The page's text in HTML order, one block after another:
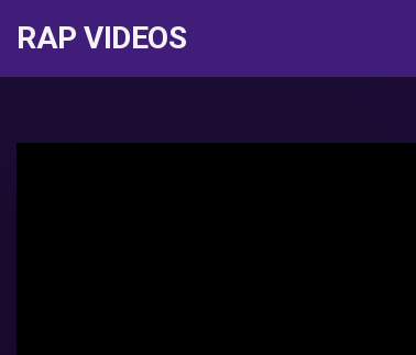
RAP VIDEOS